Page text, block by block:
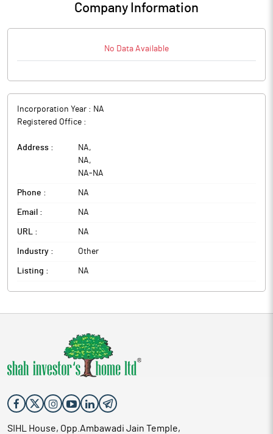
Company Information
No Data Available
Incorporation Year : NA
Registered Office :
Address : NA,
NA,
NA- NA
Phone : NA
Email : NA
URL : NA
Industry : Other
Listing : NA
SIHL House, Opp.Ambawadi Jain Temple,